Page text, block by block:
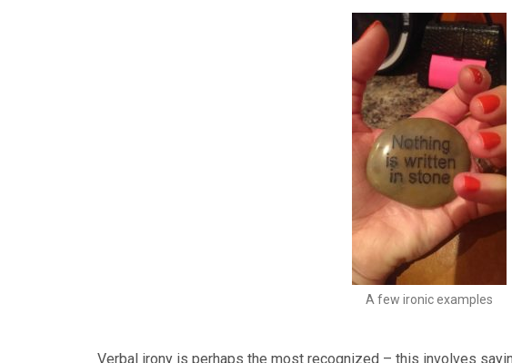
A few ironic examples
Verbal irony is perhaps the most recognized – this involves